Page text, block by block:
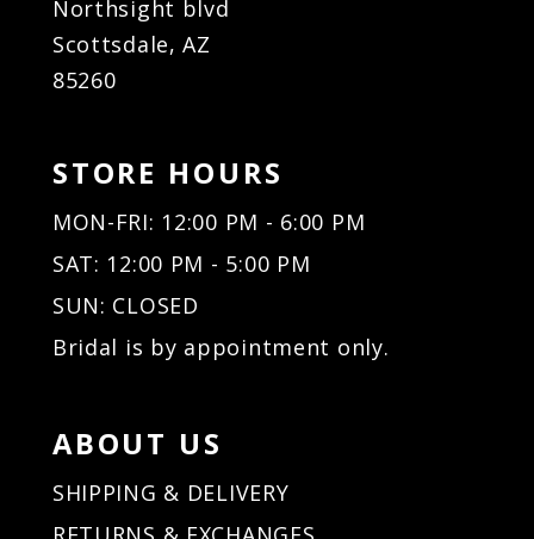
Northsight blvd
Scottsdale, AZ
85260
STORE HOURS
MON-FRI: 12:00 PM - 6:00 PM
SAT: 12:00 PM - 5:00 PM
SUN: CLOSED
Bridal is by appointment only.
ABOUT US
SHIPPING & DELIVERY